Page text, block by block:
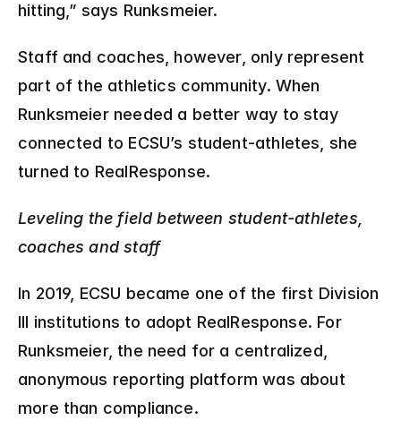
hitting,” says Runksmeier.
Staff and coaches, however, only represent
part of the athletics community. When
Runksmeier needed a better way to stay
connected to ECSU’s student-athletes, she
turned to RealResponse.
Leveling the field between student-athletes,
coaches and staff
In 2019, ECSU became one of the first Division
III institutions to adopt RealResponse. For
Runksmeier, the need for a centralized,
anonymous reporting platform was about
more than compliance.